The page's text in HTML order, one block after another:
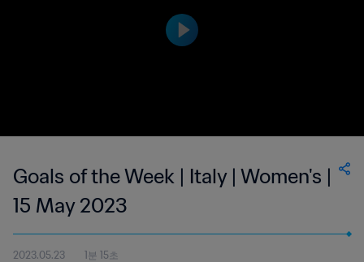
Goals of the Week | Italy | Women's |
15 May 2023
2023.05.23 1분 15초